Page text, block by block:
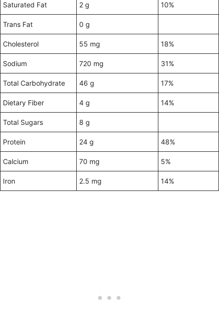
Saturated Fat 2 g 10%
Trans Fat 0 g
Cholesterol 55 mg 18%
Sodium 720 mg 31%
Total Carbohydrate 46 g 17%
Dietary Fiber 4 g 14%
Total Sugars 8 g
Protein 24 g 48%
Calcium 70 mg 5%
Iron 2.5 mg 14%